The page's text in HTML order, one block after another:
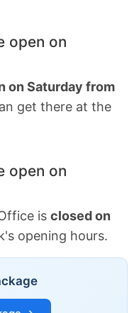
open on
on Saturday from
get there at the
open on
is closed on
opening hours.